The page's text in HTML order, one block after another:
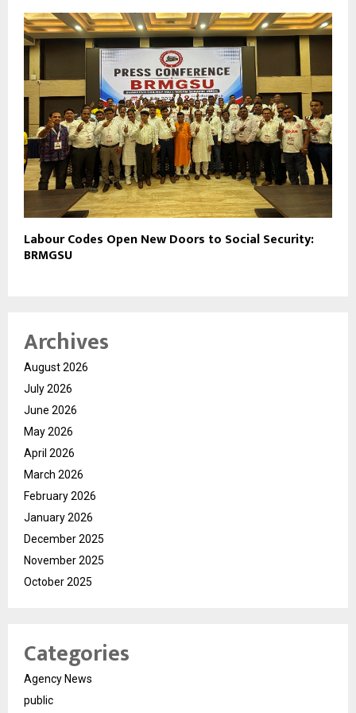
Labour Codes Open New Doors to Social Security:
BRMGSU
Archives
August 2026
July 2026
June 2026
May 2026
April 2026
March 2026
February 2026
January 2026
December 2025
November 2025
October 2025
Categories
Agency News
public